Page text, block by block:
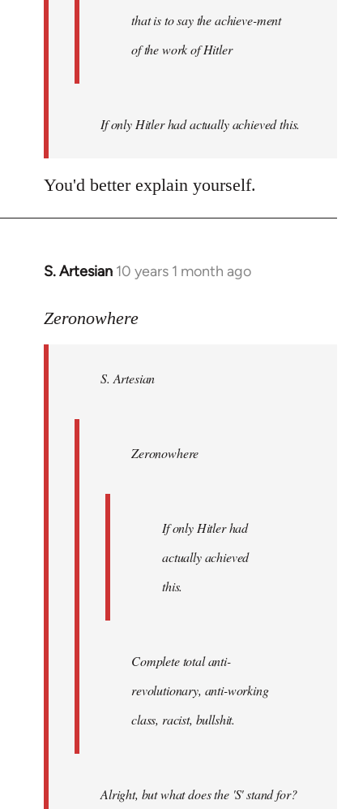
that is to say the achieve-ment
of the work of Hitler
If only Hitler had actually achieved this.
You'd better explain yourself.
S. Artesian 10 years 1 month ago
In
to
libcom.org
Zeronowhere
S. Artesian
Zeronowhere
If only Hitler had
actually achieved
this.
Complete total anti-
revolutionary, anti-working
class, racist, bullshit.
Alright, but what does the 'S' stand for?